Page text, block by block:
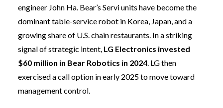
engineer John Ha. Bear’s Servi units have become the
dominant table-service robot in Korea, Japan, and a
growing share of U.S. chain restaurants. In a striking
signal of strategic intent, LG Electronics invested
$60 million in Bear Robotics in 2024. LG then
exercised a call option in early 2025 to move toward
management control.